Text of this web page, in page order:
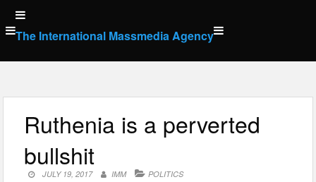
Skip
to
content
The International Massmedia Agency
Ruthenia is a perverted
bullshit
JULY 19, 2017 IMM POLITICS